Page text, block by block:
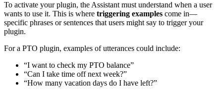
To activate your plugin, the Assistant must understand when a user
wants to use it. This is where triggering examples come in—
specific phrases or sentences that users might say to trigger your
plugin.
For a PTO plugin, examples of utterances could include:
“I want to check my PTO balance”
“Can I take time off next week?”
“How many vacation days do I have left?”